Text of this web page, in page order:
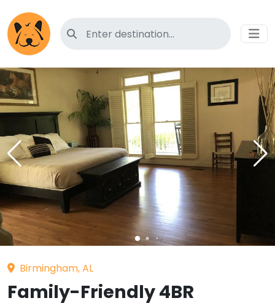
Search for pet-friendly hotels
Birmingham, AL
Family-Friendly 4BR